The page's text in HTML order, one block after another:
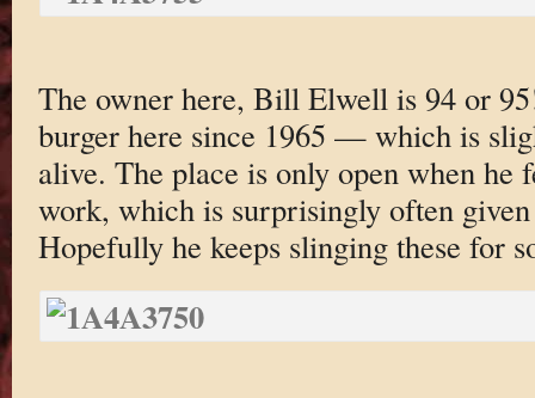
The owner here, Bill Elwell is 94 or
burger here since 1965 — which is
alive. The place is only open when he
work, which is surprisingly often given
Hopefully he keeps slinging these for